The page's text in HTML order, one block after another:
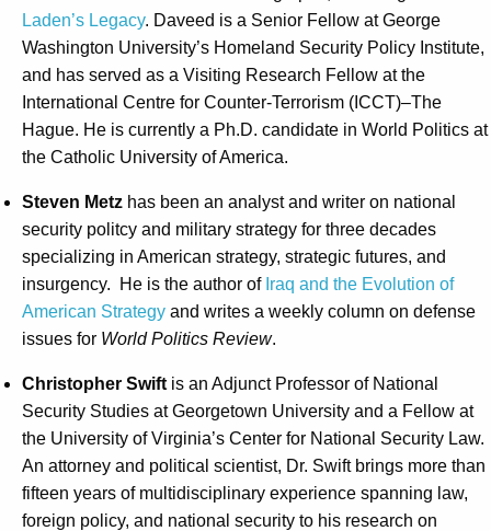
Laden’s Legacy. Daveed is a Senior Fellow at George
Washington University’s Homeland Security Policy Institute,
and has served as a Visiting Research Fellow at the
International Centre for Counter-Terrorism (ICCT)–The
Hague. He is currently a Ph.D. candidate in World Politics at
the Catholic University of America.
Steven Metz has been an analyst and writer on national
security politcy and military strategy for three decades
specializing in American strategy, strategic futures, and
insurgency. He is the author of Iraq and the Evolution of
American Strategy and writes a weekly column on defense
issues for World Politics Review.
Christopher Swift is an Adjunct Professor of National
Security Studies at Georgetown University and a Fellow at
the University of Virginia’s Center for National Security Law.
An attorney and political scientist, Dr. Swift brings more than
fifteen years of multidisciplinary experience spanning law,
foreign policy, and national security to his research on